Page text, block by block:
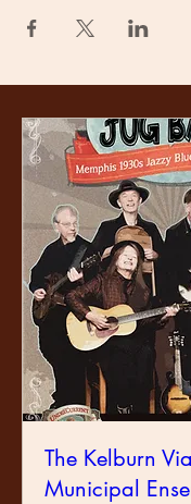
The Kelburn
Municipal